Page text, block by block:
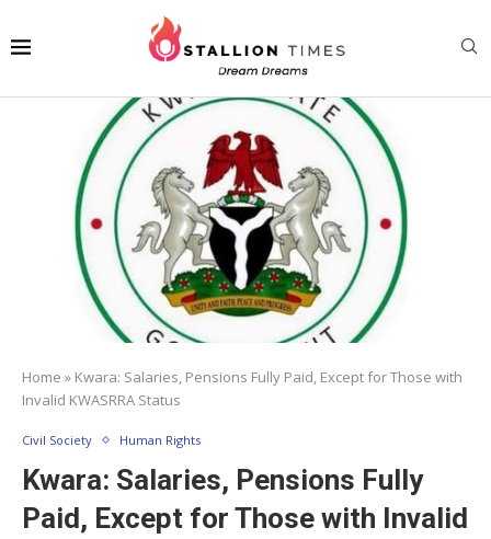
Home » Kwara: Salaries, Pensions Fully Paid, Except for Those with
Invalid KWASRRA Status
Civil Society Human Rights
Kwara: Salaries, Pensions Fully
Paid, Except for Those with Invalid